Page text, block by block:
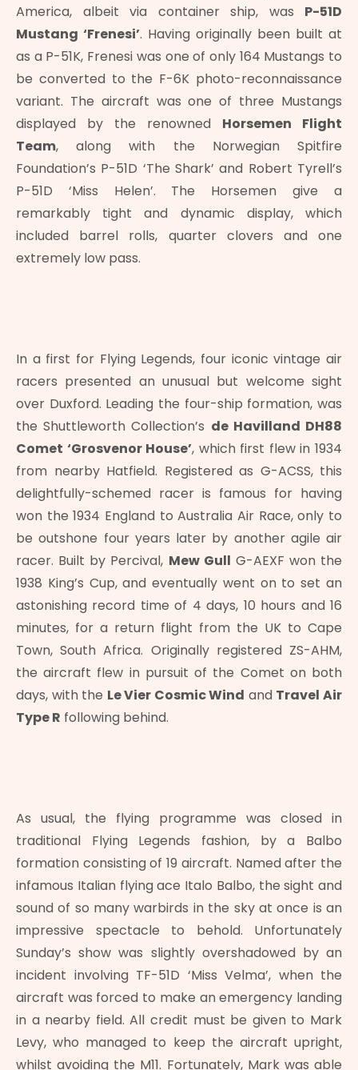
America, albeit via container ship, was P-51D
Mustang ‘Frenesi’. Having originally been built at
as a P-51K, Frenesi was one of only 164 Mustangs to
be converted to the F-6K photo-reconnaissance
variant. The aircraft was one of three Mustangs
displayed by the renowned Horsemen Flight
Team, along with the Norwegian Spitfire
Foundation’s P-51D ‘The Shark’ and Robert Tyrell’s
P-51D ‘Miss Helen’. The Horsemen give a
remarkably tight and dynamic display, which
included barrel rolls, quarter clovers and one
extremely low pass.
In a first for Flying Legends, four iconic vintage air
racers presented an unusual but welcome sight
over Duxford. Leading the four-ship formation, was
the Shuttleworth Collection’s de Havilland DH88
Comet ‘Grosvenor House’, which first flew in 1934
from nearby Hatfield. Registered as G-ACSS, this
delightfully-schemed racer is famous for having
won the 1934 England to Australia Air Race, only to
be outshone four years later by another agile air
racer. Built by Percival, Mew Gull G-AEXF won the
1938 King’s Cup, and eventually went on to set an
astonishing record time of 4 days, 10 hours and 16
minutes, for a return flight from the UK to Cape
Town, South Africa. Originally registered ZS-AHM,
the aircraft flew in pursuit of the Comet on both
days, with the Le Vier Cosmic Wind and Travel Air
Type R following behind.
As usual, the flying programme was closed in
traditional Flying Legends fashion, by a Balbo
formation consisting of 19 aircraft. Named after the
infamous Italian flying ace Italo Balbo, the sight and
sound of so many warbirds in the sky at once is an
impressive spectacle to behold. Unfortunately
Sunday’s show was slightly overshadowed by an
incident involving TF-51D ‘Miss Velma’, when the
aircraft was forced to make an emergency landing
in a nearby field. All credit must be given to Mark
Levy, who managed to keep the aircraft upright,
whilst avoiding the M11. Fortunately, Mark was able